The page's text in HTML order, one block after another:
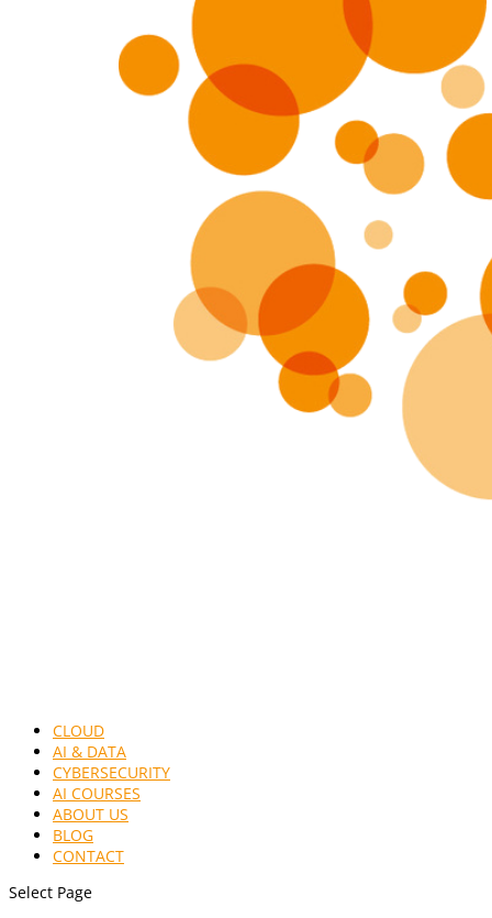
CLOUD
AI & DATA
CYBERSECURITY
AI COURSES
ABOUT US
BLOG
CONTACT
Select Page